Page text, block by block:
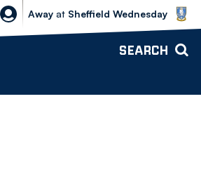
Sheffield Wednesday vs Bolton
Away at Sheffield Wednesday
SEARCH